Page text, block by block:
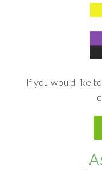
If you would like